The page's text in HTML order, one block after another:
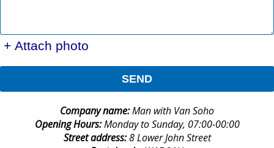
+ Attach photo
SEND
Company name:Man with Van Soho
Opening Hours:Monday to Sunday, 07:00-00:00
Street address:8 Lower John Street